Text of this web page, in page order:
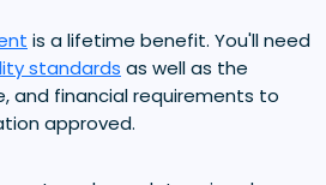
is a lifetime benefit. You'll need
standards as well as the
and financial requirements to
approved.